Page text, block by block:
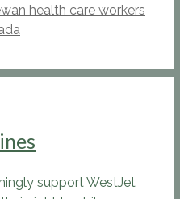
health care workers
support WestJet